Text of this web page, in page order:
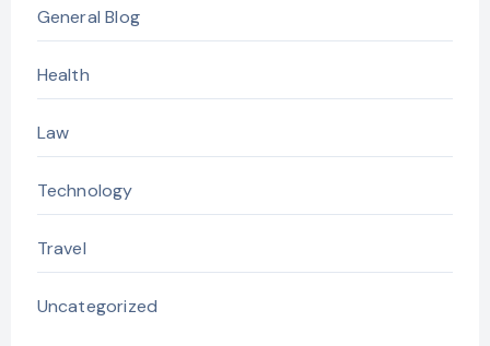
General Blog
Health
Law
Technology
Travel
Uncategorized